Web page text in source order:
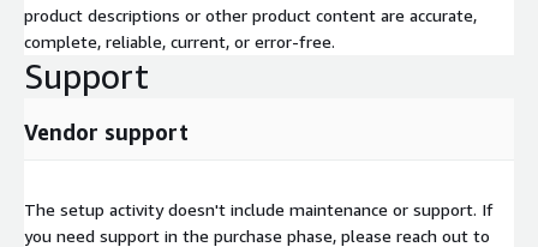
product descriptions or other product content are accurate,
complete, reliable, current, or error-free.
Support
Vendor support
The setup activity doesn't include maintenance or support. If
you need support in the purchase phase, please reach out to